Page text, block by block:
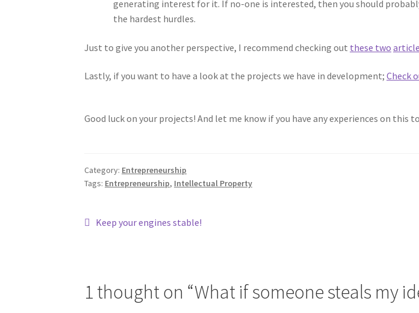
generating interest for it. If no-one is interested, then you should
the hardest hurdles.
Just to give you another perspective, I recommend checking out these two
Lastly, if you want to have a look at the projects we have in development;Check
Good luck on your projects! And let me know if you have any experiences on this
Category: Entrepreneurship
Tags: Entrepreneurship, Intellectual Property
Post
Previous
Keep your engines stable!
1 thought on “What if someone steals my